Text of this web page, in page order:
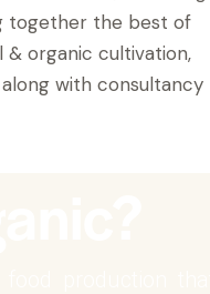
together the best of
organic cultivation,
with consultancy